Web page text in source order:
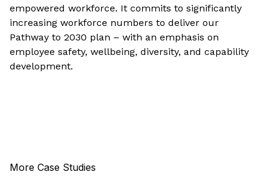
empowered workforce. It commits to significantly
increasing workforce numbers to deliver our
Pathway to 2030 plan – with an emphasis on
employee safety, wellbeing, diversity, and capability
development.
More Case Studies